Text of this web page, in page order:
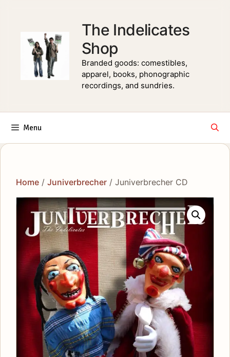
The Indelicates
Shop
Branded goods: comestibles,
apparel, books, phonographic
recordings, and sundries.
Menu
Home / Juniverbrecher / Juniverbrecher CD